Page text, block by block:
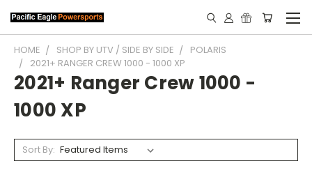
HOME SHOP BY UTV / SIDE BY SIDE
POLARIS
2021+ RANGER CREW 1000 - 1000 XP
2021+ Ranger Crew 1000 -
1000 XP
Sort By: